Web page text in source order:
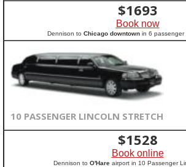
$1693
Book now
Dennison to Chicago downtownin 6 passenger
10 PASSENGER LINCOLN STRETCH
$1528
Book online
Dennison to O'Hareairport in 10 Passenger